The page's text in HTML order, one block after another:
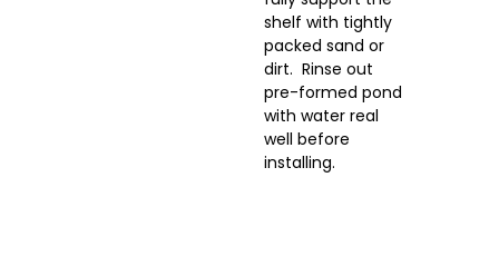
shelf with tightly
packed sand or
dirt. Rinse out
pre-formed pond
with water real
well before
installing.